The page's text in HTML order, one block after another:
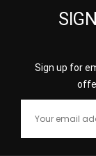
Sign up for